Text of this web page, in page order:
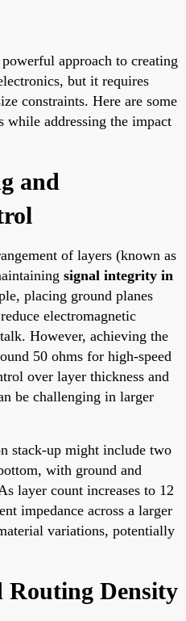
approach to creating
but it requires
constraints. Here are some
while addressing the impact
and
of layers (known as
signal integrity in
placing ground planes
electromagnetic
However, achieving the
50 ohms for high-speed
over layer thickness and
be challenging in larger
stack-up might include two
with ground and
layer count increases to 12
impedance across a larger
variations, potentially
Routing Density